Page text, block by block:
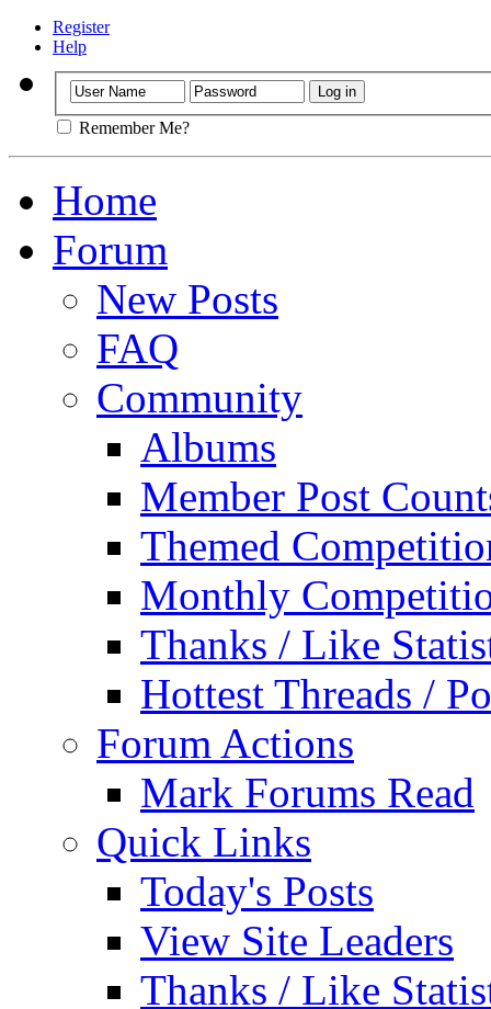
Register
Help
Remember Me?
Home
Forum
New Posts
FAQ
Community
Albums
Member Post
Themed
Monthly
Thanks / Like
Hottest Threads /
Forum Actions
Mark Forums Read
Quick Links
Today's Posts
View Site Leaders
Thanks / Like